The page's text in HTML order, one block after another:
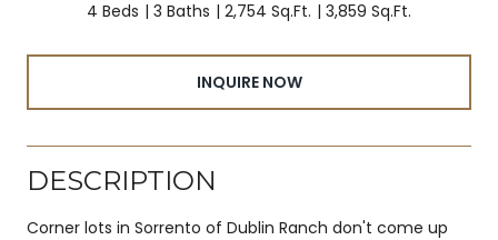
4 Beds 3 Baths 2,754 Sq.Ft. 3,859 Sq.Ft.
INQUIRE NOW
DESCRIPTION
Corner lots in Sorrento of Dublin Ranch don't come up